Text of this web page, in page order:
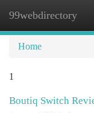
99webdirectory
Home
1
Boutiq Switch